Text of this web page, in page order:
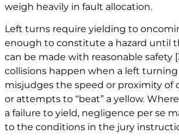
weigh heavily in fault allocation.
Left turns require yielding to
enough to constitute a hazard until
can be made with reasonable safety
collisions happen when a left
misjudges the speed or proximity of
or attempts to “beat” a yellow.
a failure to yield, negligence per se
to the conditions in the jury